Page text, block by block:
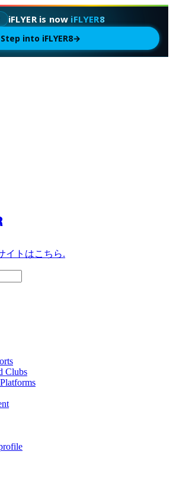
iFLYER is now iFLYER8
Step into iFLYER8→
イトはこちら.
Clubs